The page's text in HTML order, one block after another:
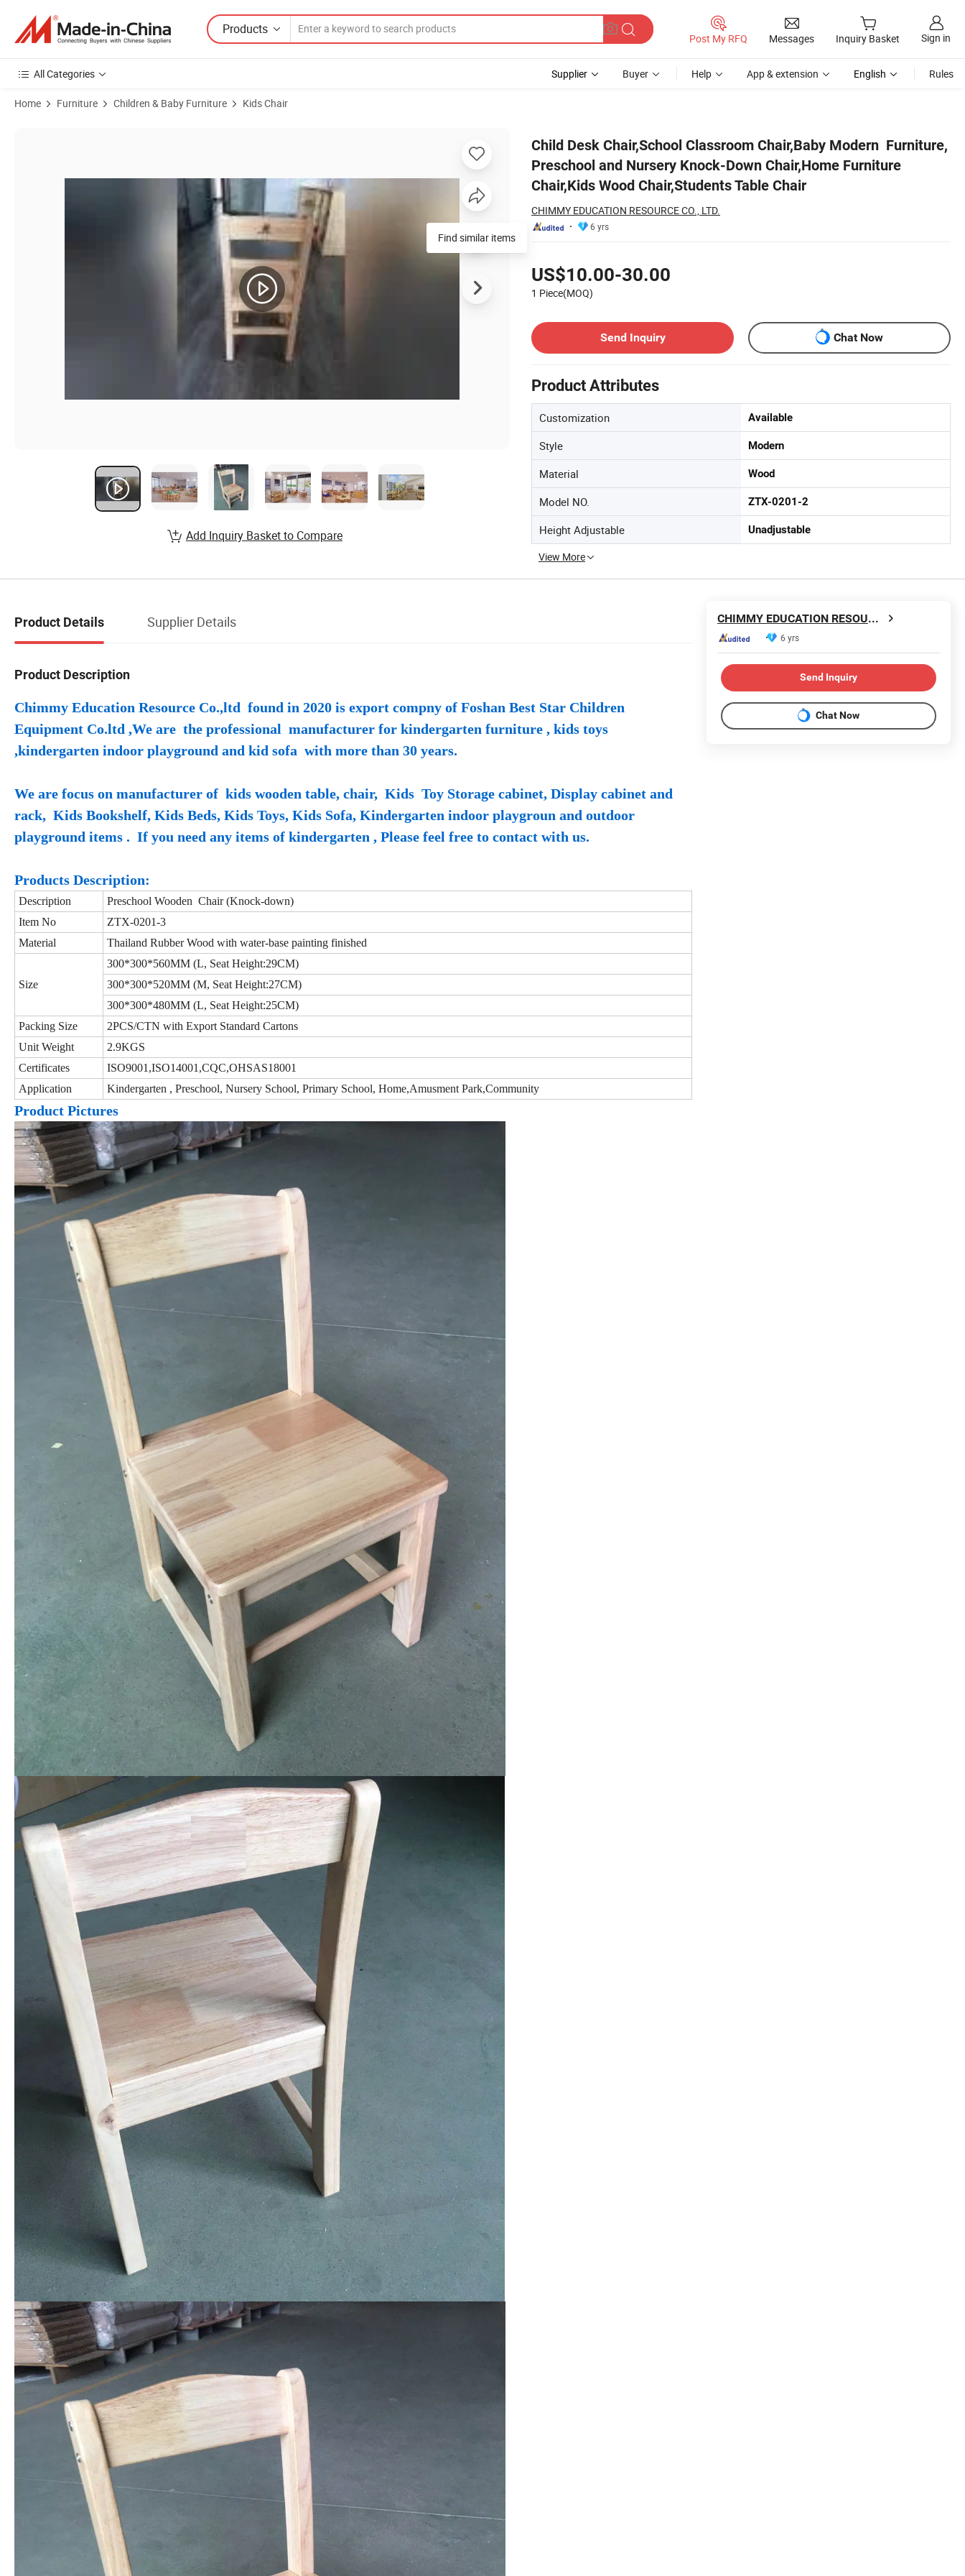
Products
Post My RFQ Messages Inquiry Basket Sign in
All Categories Supplier Buyer Help App & extension English Rules
Home Furniture Children & Baby Furniture Kids Chair
Child Desk Chair,School Classroom Chair,Baby Modern Furniture,
Preschool and Nursery Knock-Down Chair,Home Furniture
Chair,Kids Wood Chair,Students Table Chair
CHIMMY EDUCATION RESOURCE CO., LTD.
6 yrs
US$10.00-30.00
1 Piece(MOQ)
Send Inquiry
Chat Now
Product Attributes
Customization Available
Style Modern
Material Wood
Model NO. ZTX-0201-2
Height Adjustable Unadjustable
View More
Find similar items
Add Inquiry Basket to Compare
Product Details Supplier Details
Product Description
Chimmy Education Resource Co.,ltd found in 2020 is export compny of Foshan Best Star Children
Equipment Co.ltd ,We are the professional manufacturer for kindergarten furniture , kids toys
,kindergarten indoor playground and kid sofa with more than 30 years.
We are focus on manufacturer of kids wooden table, chair, Kids Toy Storage cabinet, Display cabinet and
rack, Kids Bookshelf, Kids Beds, Kids Toys, Kids Sofa, Kindergarten indoor playgroun and outdoor
playground items . If you need any items of kindergarten , Please feel free to contact with us.
Products Description:
Description
Preschool Wooden Chair (Knock-down)
Item No
ZTX-0201-3
Material
Thailand Rubber Wood with water-base painting finished
Size
300*300*560MM (L, Seat Height:29CM)
300*300*520MM (M, Seat Height:27CM)
300*300*480MM (L, Seat Height:25CM)
Packing Size
2PCS/CTN with Export Standard Cartons
Unit Weight
2.9KGS
Certificates
ISO9001,ISO14001,CQC,OHSAS18001
Application
Kindergarten , Preschool, Nursery School, Primary School, Home,Amusment Park,Community
Product Pictures
CHIMMY EDUCATION RESOURCE CO., LTD.
6 yrs
Send Inquiry
Chat Now